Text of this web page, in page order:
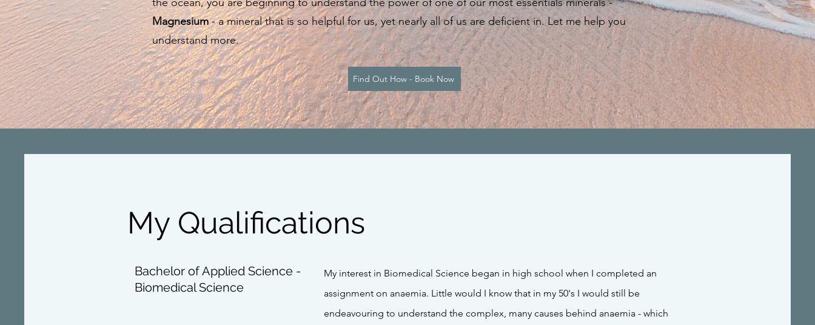
the ocean, you are beginning to understand the power of one of our most essentials minerals -
Magnesium- a mineral that is so helpful for us, yet nearly all of us are deficient in. Let me help you
understand more.
Find Out How - Book Now
My Qualifications
Bachelor of Applied Science -
Biomedical Science
My interest in Biomedical Science began in high school when I completed an
assignment on anaemia. Little would I know that in my 50's I would still be
endeavouring to understand the complex, many causes behind anaemia - which